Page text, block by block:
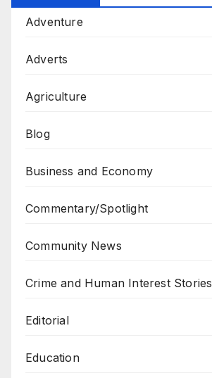
Adventure
Adverts
Agriculture
Blog
Business and Economy
Commentary/Spotlight
Community News
Crime and Human Interest Stories
Editorial
Education